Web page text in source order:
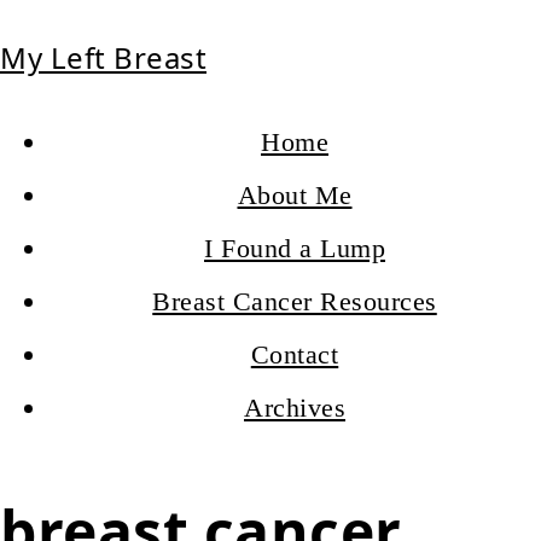
My Left Breast
Home
About Me
I Found a Lump
Breast Cancer Resources
Contact
Archives